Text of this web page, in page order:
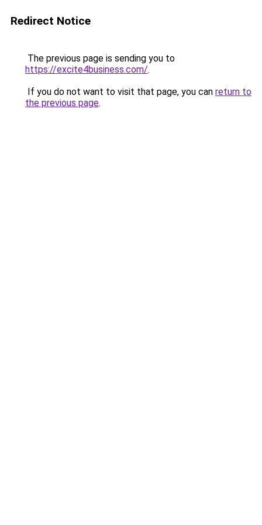
Redirect Notice
The previous page is sending you to
https://excite4business.com/.
If you do not want to visit that page, you can return to
the previous page.